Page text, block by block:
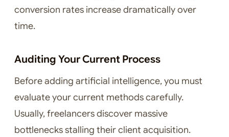
conversion rates increase dramatically over
time.
Auditing Your Current Process
Before adding artificial intelligence, you must
evaluate your current methods carefully.
Usually, freelancers discover massive
bottlenecks stalling their client acquisition.